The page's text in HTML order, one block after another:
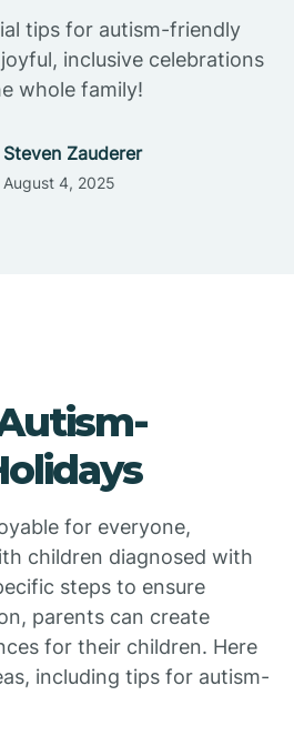
tips for autism-friendly
inclusive celebrations
whole family!
Steven Zauderer
August 4, 2025
for everyone,
children diagnosed with
steps to ensure
parents can create
for their children. Here
including tips for autism-